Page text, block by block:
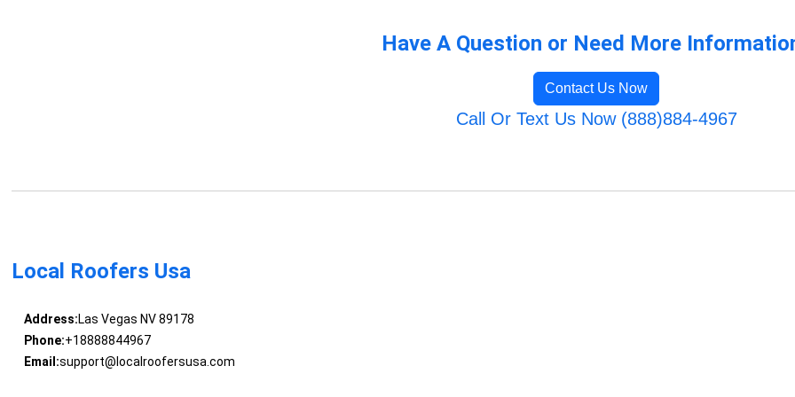
Have A Question or Need More
Contact Us Now
Call Or Text Us Now (888)884-4967
Local Roofers Usa
Address:Las Vegas NV 89178
Phone:+18888844967
Email:support@localroofersusa.com